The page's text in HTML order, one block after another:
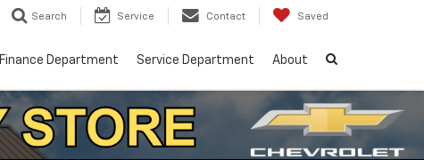
Search Service Contact Saved
Finance Department Service Department About